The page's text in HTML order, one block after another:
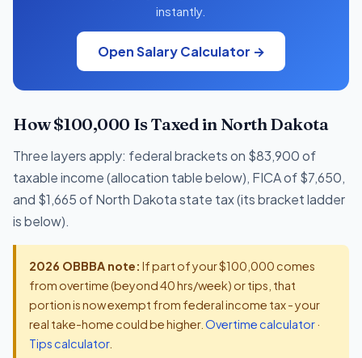
instantly.
Open Salary Calculator →
How $100,000 Is Taxed in North Dakota
Three layers apply: federal brackets on $83,900 of
taxable income (allocation table below), FICA of $7,650,
and $1,665 of North Dakota state tax (its bracket ladder
is below).
2026 OBBBA note: If part of your $100,000 comes
from overtime (beyond 40 hrs/week) or tips, that
portion is now exempt from federal income tax - your
real take-home could be higher. Overtime calculator·
Tips calculator.